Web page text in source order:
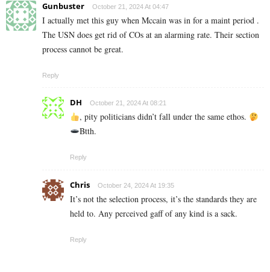
Gunbuster October 21, 2024 At 04:47
I actually met this guy when Mccain was in for a maint period .
The USN does get rid of COs at an alarming rate. Their section
process cannot be great.
Reply
DH October 21, 2024 At 08:21
, pity politicians didn’t fall under the same ethos.
Btth.
Reply
Chris October 24, 2024 At 19:35
It’s not the selection process, it’s the standards they are
held to. Any perceived gaff of any kind is a sack.
Reply